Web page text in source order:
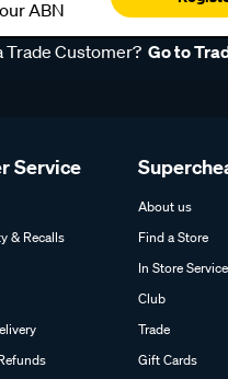
ABN
Trade Customer? Go to
Service
& Recalls
About us
Find a Store
In Store
Club
Trade
Gift Cards